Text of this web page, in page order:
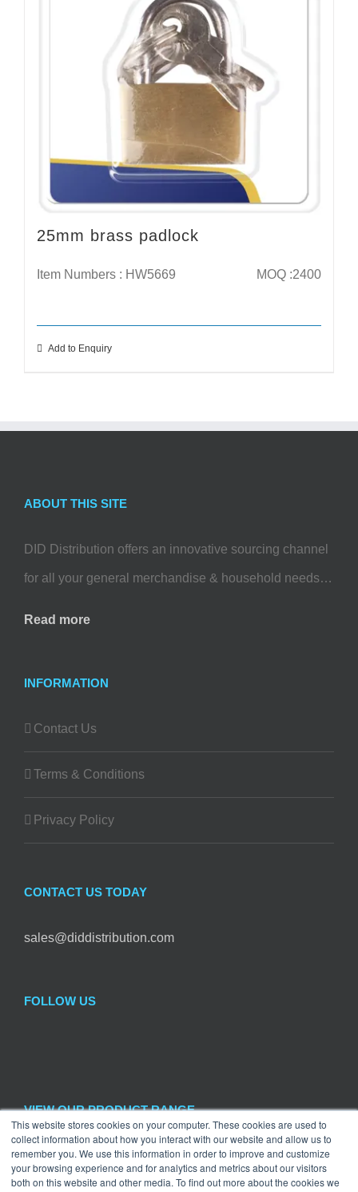
This website stores cookies on your computer. These cookies are used to
collect information about how you interact with our website and allow us to
remember you. We use this information in order to improve and customize
your browsing experience and for analytics and metrics about our visitors
both on this website and other media. To find out more about the cookies we
25mm brass padlock
Item Numbers : HW5669 MOQ :2400
Add to Enquiry
ABOUT THIS SITE
DID Distribution offers an innovative sourcing channel
for all your general merchandise & household needs…
Read more
INFORMATION
Contact Us
Terms & Conditions
Privacy Policy
CONTACT US TODAY
sales@diddistribution.com
FOLLOW US
VIEW OUR PRODUCT RANGE
×
Hardware